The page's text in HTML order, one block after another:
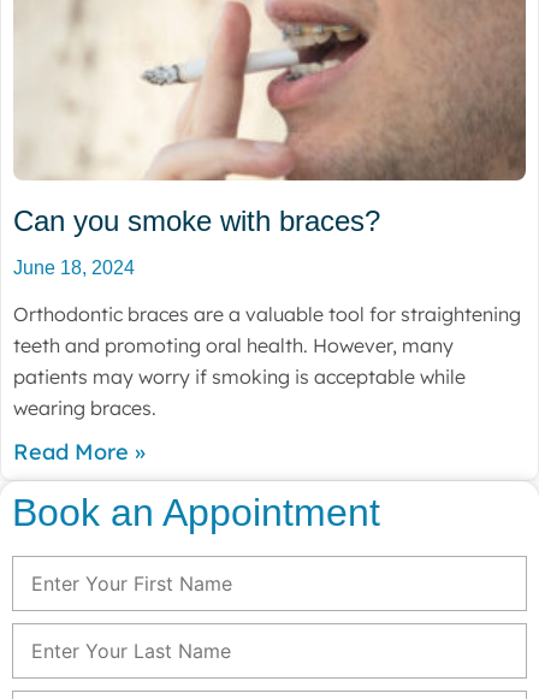
Can you smoke with braces?
June 18, 2024
Orthodontic braces are a valuable tool for straightening
teeth and promoting oral health. However, many
patients may worry if smoking is acceptable while
wearing braces.
Read More »
Book an Appointment